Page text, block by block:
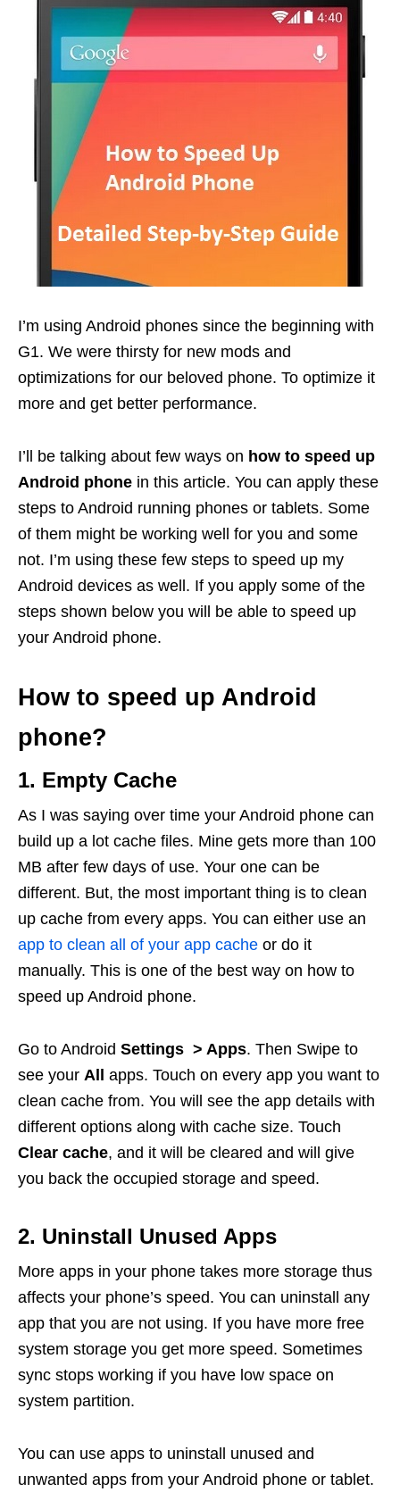
I’m using Android phones since the beginning with
G1. We were thirsty for new mods and
optimizations for our beloved phone. To optimize it
more and get better performance.
I’ll be talking about few ways on how to speed up
Android phone in this article. You can apply these
steps to Android running phones or tablets. Some
of them might be working well for you and some
not. I’m using these few steps to speed up my
Android devices as well. If you apply some of the
steps shown below you will be able to speed up
your Android phone.
How to speed up Android
phone?
1. Empty Cache
As I was saying over time your Android phone can
build up a lot cache files. Mine gets more than 100
MB after few days of use. Your one can be
different. But, the most important thing is to clean
up cache from every apps. You can either use an
app to clean all of your app cache or do it
manually. This is one of the best way on how to
speed up Android phone.
Go to Android Settings > Apps. Then Swipe to
see your All
apps. Touch on every app you want to
clean cache from. You will see the app details with
different options along with cache size. Touch
Clear cache, and it will be cleared and will give
you back the occupied storage and speed.
2. Uninstall Unused Apps
More apps in your phone takes more storage thus
affects your phone’s speed. You can uninstall any
app that you are not using. If you have more free
system storage you get more speed. Sometimes
sync stops working if you have low space on
system partition.
You can use apps to uninstall unused and
unwanted apps from your Android phone or tablet.